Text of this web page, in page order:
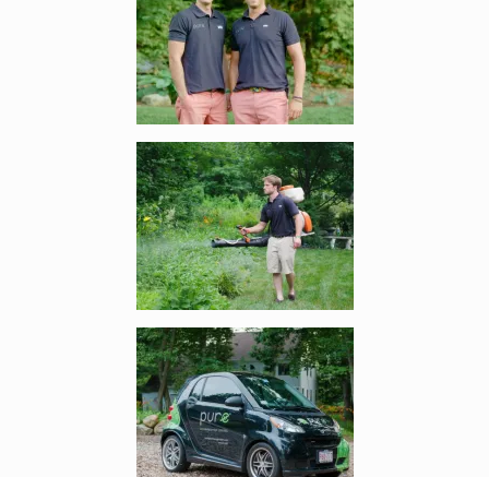
Enlarge image, 2 of 6
Enlarge image, 3 of 6